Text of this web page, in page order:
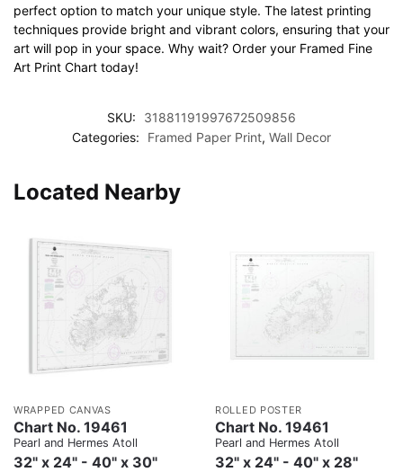
perfect option to match your unique style. The latest printing
techniques provide bright and vibrant colors, ensuring that your
art will pop in your space. Why wait? Order your Framed Fine
Art Print Chart today!
SKU:
31881191997672509856
Categories:
Framed Paper Print, Wall Decor
Located Nearby
WRAPPED CANVAS
Chart No. 19461
Pearl and Hermes Atoll
32" x 24" - 40" x 30"
ROLLED POSTER
Chart No. 19461
Pearl and Hermes Atoll
32" x 24" - 40" x 28"